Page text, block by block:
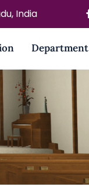
India
Department